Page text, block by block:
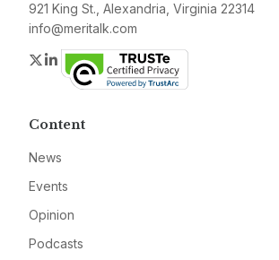
921 King St., Alexandria, Virginia 22314
info@meritalk.com
Twitter
LinkedIn
Content
News
Events
Opinion
Podcasts